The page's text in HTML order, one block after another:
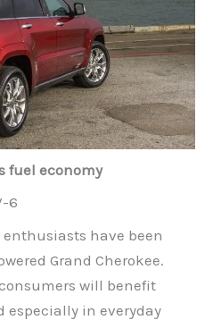
fuel economy
6
have been
Grand Cherokee.
will benefit
especially in everyday